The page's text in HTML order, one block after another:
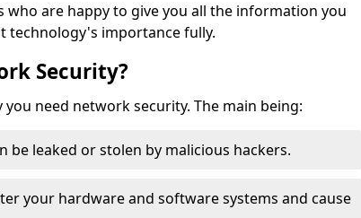
are happy to give you all the information you
technology's importance fully.
Security?
need network security. The main being:
be leaked or stolen by malicious hackers.
your hardware and software systems and cause